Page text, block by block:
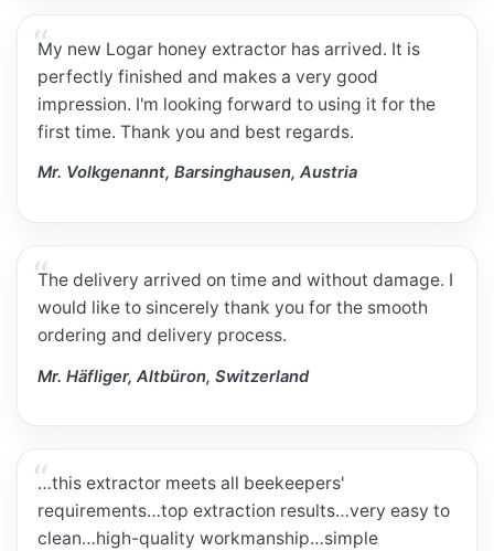
My new Logar honey extractor has arrived. It is
perfectly finished and makes a very good
impression. I'm looking forward to using it for the
first time. Thank you and best regards.
Mr. Volkgenannt, Barsinghausen, Austria
The delivery arrived on time and without damage. I
would like to sincerely thank you for the smooth
ordering and delivery process.
Mr. Häfliger, Altbüron, Switzerland
…this extractor meets all beekeepers'
requirements…top extraction results…very easy to
clean…high-quality workmanship…simple